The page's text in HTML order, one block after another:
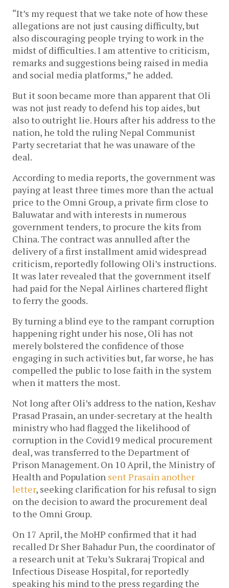
“It’s my request that we take note of how these
allegations are not just causing difficulty, but
also discouraging people trying to work in the
midst of difficulties. I am attentive to criticism,
remarks and suggestions being raised in media
and social media platforms,” he added.
But it soon became more than apparent that Oli
was not just ready to defend his top aides, but
also to outright lie. Hours after his address to the
nation, he told the ruling Nepal Communist
Party secretariat that he was unaware of the
deal.
According to media reports, the government was
paying at least three times more than the actual
price to the Omni Group, a private firm close to
Baluwatar and with interests in numerous
government tenders, to procure the kits from
China. The contract was annulled after the
delivery of a first installment amid widespread
criticism, reportedly following Oli’s instructions.
It was later revealed that the government itself
had paid for the Nepal Airlines chartered flight
to ferry the goods.
By turning a blind eye to the rampant corruption
happening right under his nose, Oli has not
merely bolstered the confidence of those
engaging in such activities but, far worse, he has
compelled the public to lose faith in the system
when it matters the most.
Not long after Oli’s address to the nation, Keshav
Prasad Prasain, an under-secretary at the health
ministry who had flagged the likelihood of
corruption in the Covid19 medical procurement
deal, was transferred to the Department of
Prison Management. On 10 April, the Ministry of
Health and Population sent Prasain another
letter, seeking clarification for his refusal to sign
on the decision to award the procurement deal
to the Omni Group.
On 17 April, the MoHP confirmed that it had
recalled Dr Sher Bahadur Pun, the coordinator of
a research unit at Teku’s Sukraraj Tropical and
Infectious Disease Hospital, for reportedly
speaking his mind to the press regarding the